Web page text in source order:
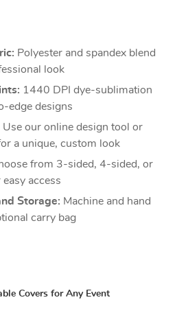
Polyester and spandex blend
look
1440 DPI dye-sublimation
edge designs
Use our online design tool or
a unique, custom look
from 3-sided, 4-sided, or
access
Storage: Machine and hand
carry bag
Covers for Any Event